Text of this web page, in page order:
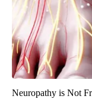
Neuropathy is Not